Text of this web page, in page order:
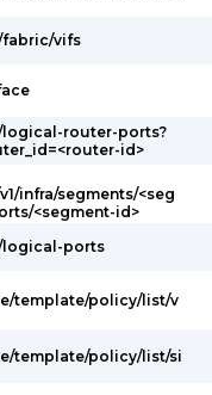
fabric/vifs
logical-router-ports?
id>
infra/segments/<seg
<segment-id>
logical-ports
template/policy/list/v
template/policy/list/si